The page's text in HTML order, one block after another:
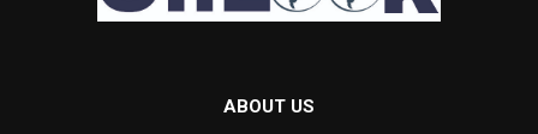
ABOUT US